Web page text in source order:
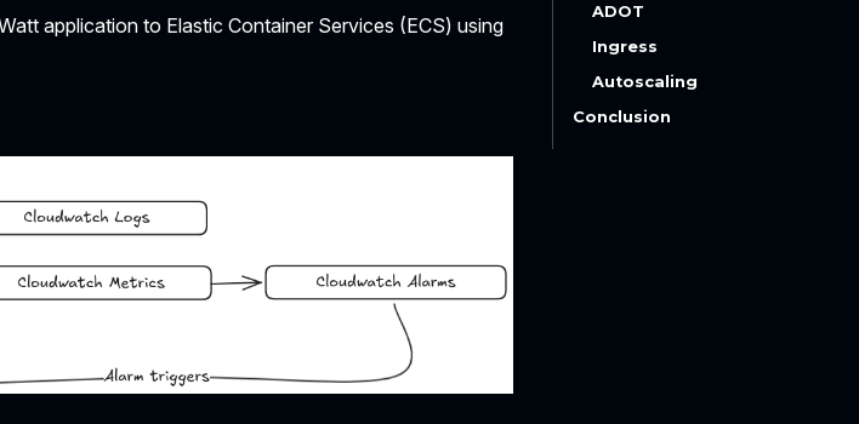
application to Elastic Container Services (ECS) using
ADOT
Ingress
Autoscaling
Conclusion